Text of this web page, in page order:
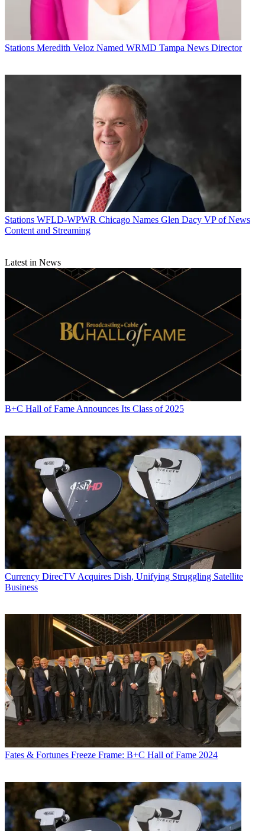
Stations Meredith Veloz Named WRMD Tampa News Director
Stations WFLD-WPWR Chicago Names Glen Dacy VP of News
Content and Streaming
Latest in News
B+C Hall of Fame Announces Its Class of 2025
Currency DirecTV Acquires Dish, Unifying Struggling Satellite
Business
Fates & Fortunes Freeze Frame: B+C Hall of Fame 2024